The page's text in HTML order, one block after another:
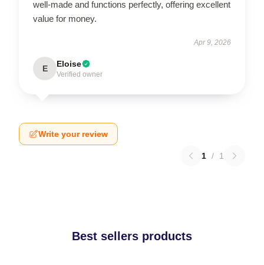
well-made and functions perfectly, offering excellent
value for money.
Apr 9, 2026
E Eloise
Verified owner
Write your review
1 / 1
Best sellers products